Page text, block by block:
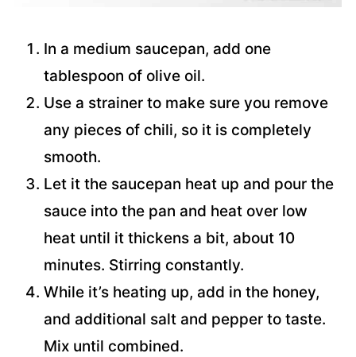
In a medium saucepan, add one
tablespoon of olive oil.
Use a strainer to make sure you remove
any pieces of chili, so it is completely
smooth.
Let it the saucepan heat up and pour the
sauce into the pan and heat over low
heat until it thickens a bit, about 10
minutes. Stirring constantly.
While it’s heating up, add in the honey,
and additional salt and pepper to taste.
Mix until combined.